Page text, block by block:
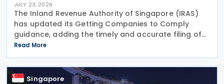
JULY 23, 2026
The Inland Revenue Authority of Singapore (IRAS)
has updated its Getting Companies to Comply
guidance, adding the timely and accurate filing of
the Form for Reporting Related Party Transactions
(RPT Form) as a new ongoing area of corporate tax
Read More
Singapore